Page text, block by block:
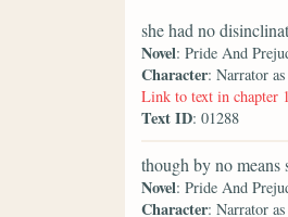
she had no
Novel: Pride And
Character: Narrator
Link to text in chapter
Text ID: 01288
though by no means
Novel: Pride And
Character: Narrator